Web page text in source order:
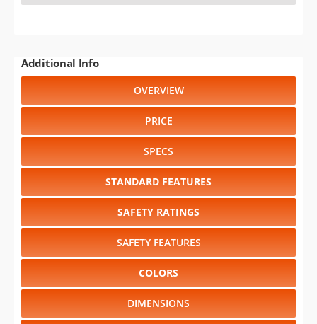
Additional Info
OVERVIEW
PRICE
SPECS
STANDARD FEATURES
SAFETY RATINGS
SAFETY FEATURES
COLORS
DIMENSIONS